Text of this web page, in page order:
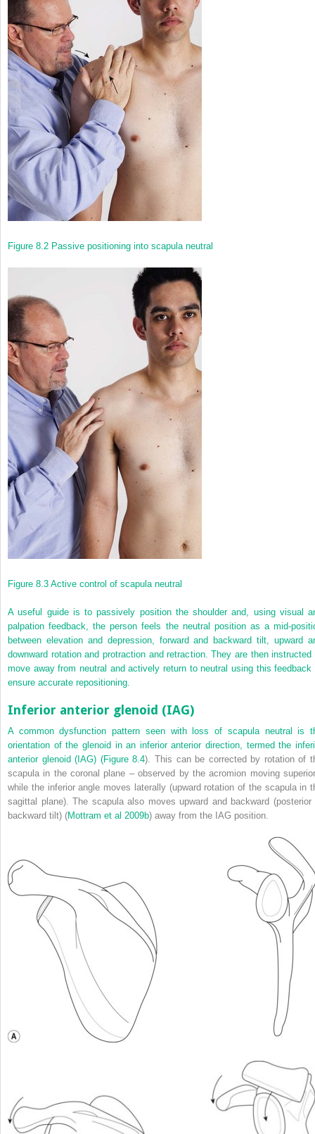
Figure 8.2 Passive positioning into scapula neutral
Figure 8.3 Active control of scapula neutral
A useful guide is to passively position the shoulder and, using visual
palpation feedback, the person feels the neutral position as a mid-
between elevation and depression, forward and backward tilt, upward
downward rotation and protraction and retraction. They are then instructed
move away from neutral and actively return to neutral using this feedback
ensure accurate repositioning.
Inferior anterior glenoid (IAG)
A common dysfunction pattern seen with loss of scapula neutral is
orientation of the glenoid in an inferior anterior direction, termed the
anterior glenoid (IAG) (Figure 8.4). This can be corrected by rotation of
scapula in the coronal plane – observed by the acromion moving
while the inferior angle moves laterally (upward rotation of the scapula in
sagittal plane). The scapula also moves upward and backward (posterior
backward tilt) (Mottram et al 2009b) away from the IAG position.